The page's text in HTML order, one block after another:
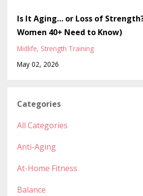
Is It Aging… or Loss of
Women 40+ Need to Know)
Midlife Strength Training
May 02, 2026
Categories
All Categories
Anti-Aging
At-Home Fitness
Balance